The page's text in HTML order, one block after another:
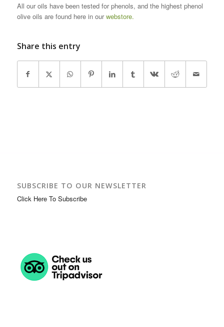
All our oils have been tested for phenols, and the highest phenol
olive oils are found here in ourwebstore.
Share this entry
SUBSCRIBE TO OUR NEWSLETTER
Click Here To Subscribe